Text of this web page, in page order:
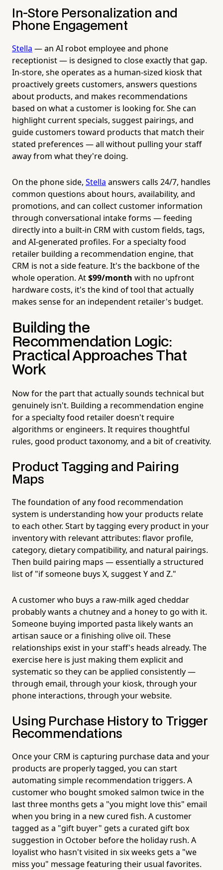
In-Store Personalization and
Phone Engagement
Stella — an AI robot employee and phone
receptionist — is designed to close exactly that gap.
In-store, she operates as a human-sized kiosk that
proactively greets customers, answers questions
about products, and makes recommendations
based on what a customer is looking for. She can
highlight current specials, suggest pairings, and
guide customers toward products that match their
stated preferences — all without pulling your staff
away from what they're doing.
On the phone side, Stella answers calls 24/7, handles
common questions about hours, availability, and
promotions, and can collect customer information
through conversational intake forms — feeding
directly into a built-in CRM with custom fields, tags,
and AI-generated profiles. For a specialty food
retailer building a recommendation engine, that
CRM is not a side feature. It's the backbone of the
whole operation. At$99/month with no upfront
hardware costs, it's the kind of tool that actually
makes sense for an independent retailer's budget.
Building the
Recommendation Logic:
Practical Approaches That
Work
Now for the part that actually sounds technical but
genuinely isn't. Building a recommendation engine
for a specialty food retailer doesn't require
algorithms or engineers. It requires thoughtful
rules, good product taxonomy, and a bit of creativity.
Product Tagging and Pairing
Maps
The foundation of any food recommendation
system is understanding how your products relate
to each other. Start by tagging every product in your
inventory with relevant attributes: flavor profile,
category, dietary compatibility, and natural pairings.
Then build pairing maps — essentially a structured
list of "if someone buys X, suggest Y and Z."
A customer who buys a raw-milk aged cheddar
probably wants a chutney and a honey to go with it.
Someone buying imported pasta likely wants an
artisan sauce or a finishing olive oil. These
relationships exist in your staff's heads already. The
exercise here is just making them explicit and
systematic so they can be applied consistently —
through email, through your kiosk, through your
phone interactions, through your website.
Using Purchase History to Trigger
Recommendations
Once your CRM is capturing purchase data and your
products are properly tagged, you can start
automating simple recommendation triggers. A
customer who bought smoked salmon twice in the
last three months gets a "you might love this" email
when you bring in a new cured fish. A customer
tagged as a "gift buyer" gets a curated gift box
suggestion in October before the holiday rush. A
loyalist who hasn't visited in six weeks gets a "we
miss you" message featuring their usual favorites.